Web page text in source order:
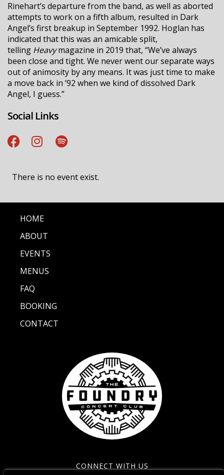
Rinehart’s departure from the band, as well as aborted
attempts to work on a fifth album, resulted in Dark
Angel’s first breakup in September 1992. Hoglan has
indicated that this was an amicable split,
telling Heavymagazine in 2019 that, “We’ve always
been close and tight. We never went our separate ways
out of animosity by any means. It was just time to make
a move back in ’92 when we kind of dissolved Dark
Angel, I guess.”
Social Links
There is no event exist.
HOME
ABOUT
EVENTS
MENUS
FAQ
BOOKING
CONTACT
CONNECT WITH US